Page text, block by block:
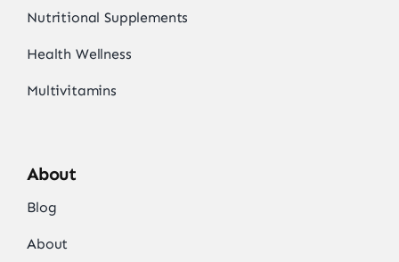
Nutritional Supplements
Health Wellness
Multivitamins
About
Blog
About